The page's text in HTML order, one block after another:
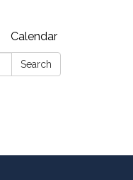
Calendar
Search